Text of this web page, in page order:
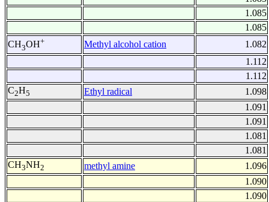
1.085
1.085
CH3OH+ Methyl alcohol cation
1.082
1.112
1.112
C2H5 Ethyl radical
1.098
1.091
1.091
1.081
1.081
CH3NH2 methyl amine
1.096
1.090
1.090